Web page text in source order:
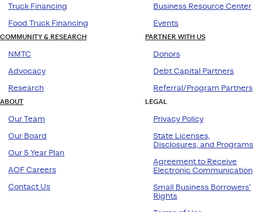
Truck Financing
Food Truck Financing
Business Resource Center
Events
COMMUNITY & RESEARCH
NMTC
Advocacy
Research
PARTNER WITH US
Donors
Debt Capital Partners
Referral/Program Partners
ABOUT
Our Team
Our Board
Our 5 Year Plan
AOF Careers
Contact Us
LEGAL
Privacy Policy
State Licenses,
Disclosures, and Programs
Agreement to Receive
Electronic Communication
Small Business Borrowers’
Rights